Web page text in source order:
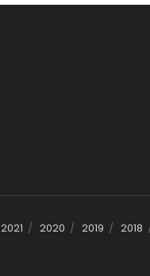
2021 2020 2019 2018